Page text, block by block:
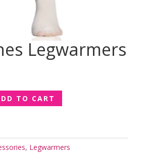
Legwarmers
TO CART
, Legwarmers